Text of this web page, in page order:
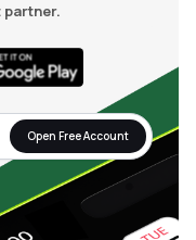
Open Free Account